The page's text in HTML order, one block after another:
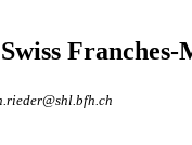
Franches-